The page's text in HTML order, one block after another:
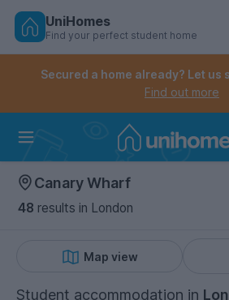
Skip
Controls the mobile navigation
Controls the mobile account
UniHomes
Find your perfect student home
Secured a home already? Let us
Find out more
Canary Wharf
48 results in London
Map view
Student accommodation in